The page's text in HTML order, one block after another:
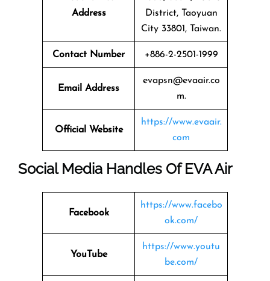
Address
District, Taoyuan
City 33801, Taiwan.
Contact Number +886-2-2501-1999
Email Address
evapsn@evaair.co
m.
Official Website
https://www.evaair.
com
Social Media Handles Of EVA Air
Facebook
https://www.facebo
ok.com/
YouTube
https://www.youtu
be.com/